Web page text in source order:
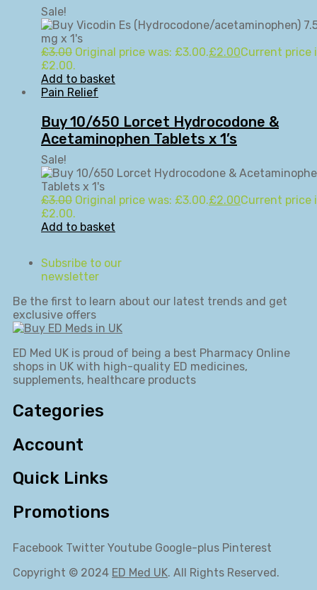
Sale!
£3.00 Original price was: £3.00.£2.00Current price
£2.00.
Add to basket
Pain Relief
Buy 10/650 Lorcet Hydrocodone &
Acetaminophen Tablets x 1’s
Sale!
£3.00 Original price was: £3.00.£2.00Current price
£2.00.
Add to basket
Subsribe to our
newsletter
Be the first to learn about our latest trends and get
exclusive offers
ED Med UK is proud of being a best Pharmacy Online
shops in UK with high-quality ED medicines,
supplements, healthcare products
Categories
Account
Quick Links
Promotions
Facebook Twitter Youtube Google-plus Pinterest
Copyright © 2024 ED Med UK. All Rights Reserved.